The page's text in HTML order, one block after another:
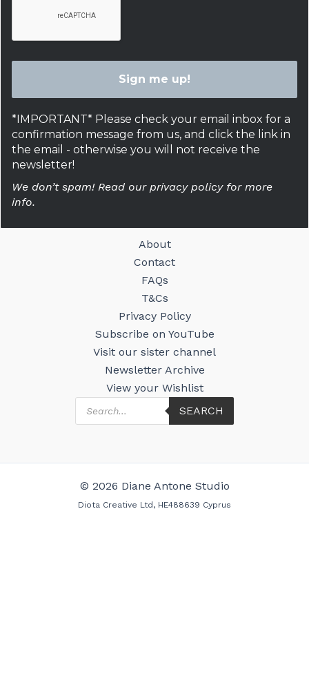
*IMPORTANT* Please check your email inbox for a
confirmation message from us, and click the link in
the email - otherwise you will not receive the
newsletter!
We don’t spam! Read our privacy policy for more
info.
About
Contact
FAQs
T&Cs
Privacy Policy
Subscribe on YouTube
Visit our sister channel
Newsletter Archive
View your Wishlist
Products
search
SEARCH
© 2026 Diane Antone Studio
Diota Creative Ltd, HE488639 Cyprus